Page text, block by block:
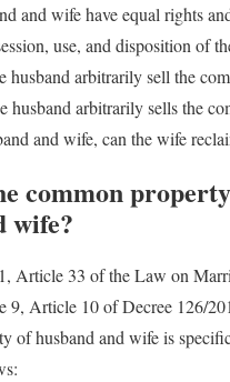
and wife have equal rights
use, and disposition of
husband arbitrarily sell the
husband arbitrarily sells the
and wife, can the wife
common
wife?
Article 33 of the Law on
9, Article 10 of Decree 126/
of husband and wife is